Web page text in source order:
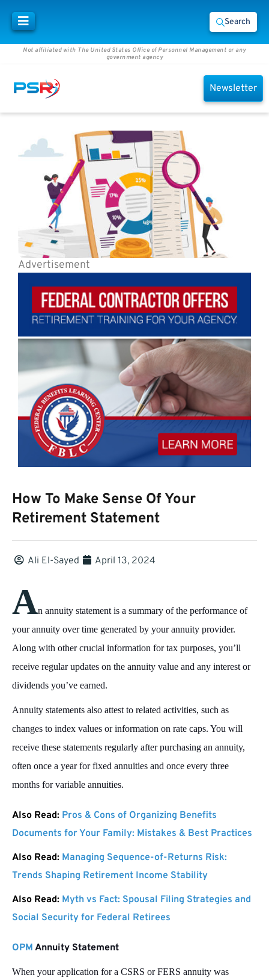
Search
Not affiliated with The United States Office of Personnel Management or any
government agency
Newsletter
Advertisement
How To Make Sense Of Your
Retirement Statement
Ali El-Sayed April 13, 2024
An annuity statement is a summary of the performance of
your annuity over time generated by your annuity provider.
Along with other crucial information for tax purposes, you’ll
receive regular updates on the annuity value and any interest or
dividends you’ve earned.
Annuity statements also attest to related activities, such as
changes to index values or information on rate caps. You will
receive these statements regularly after purchasing an annuity,
often once a year for fixed annuities and once every three
months for variable annuities.
Also Read: Pros & Cons of Organizing Benefits
Documents for Your Family: Mistakes & Best Practices
Also Read: Managing Sequence-of-Returns Risk:
Trends Shaping Retirement Income Stability
Also Read: Myth vs Fact: Spousal Filing Strategies and
Social Security for Federal Retirees
OPM Annuity Statement
When your application for a CSRS or FERS annuity was